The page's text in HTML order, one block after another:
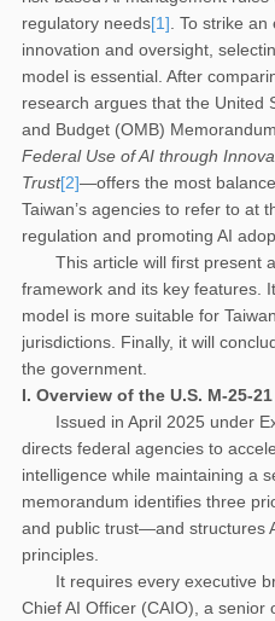
regulatory needs[1] . To strike
innovation and oversight,
model is essential. After
research argues that the United
and Budget (OMB)
Federal Use of AI through
Trust[2]—offers the most
Taiwan’s agencies to refer to at
regulation and promoting AI
This article will first present
framework and its key features.
model is more suitable for
jurisdictions. Finally, it will
the government.
I. Overview of the U.S. M-25-
Issued in April 2025 under
directs federal agencies to
intelligence while maintaining a
memorandum identifies three
and public trust—and structures
principles.
It requires every executive
Chief AI Officer (CAIO), a senior